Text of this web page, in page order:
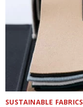
SUSTAINABLE FABRICS